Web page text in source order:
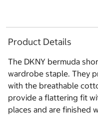
Product Details
The DKNY bermuda
wardrobe staple. They
with the breathable
provide a flattering fit
places and are finished